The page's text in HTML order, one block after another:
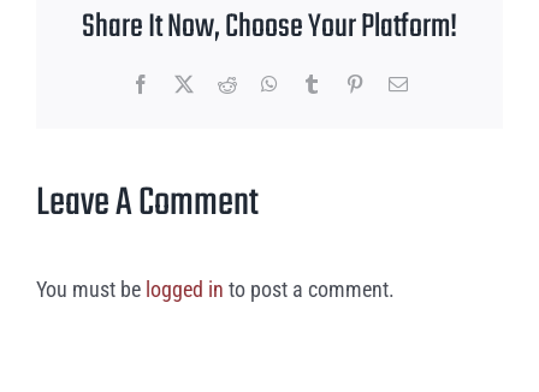
Share It Now, Choose Your Platform!
Facebook Reddit WhatsApp
Tumblr PinterestEmail
Leave A Comment
You must be logged in to post a comment.